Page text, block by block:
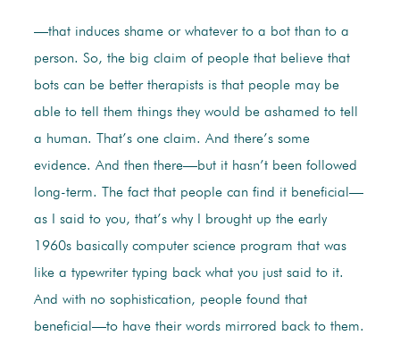
—that induces shame or whatever to a bot than to a
person. So, the big claim of people that believe that
bots can be better therapists is that people may be
able to tell them things they would be ashamed to tell
a human. That’s one claim. And there’s some
evidence. And then there—but it hasn’t been followed
long-term. The fact that people can find it beneficial—
as I said to you, that’s why I brought up the early
1960s basically computer science program that was
like a typewriter typing back what you just said to it.
And with no sophistication, people found that
beneficial—to have their words mirrored back to them.